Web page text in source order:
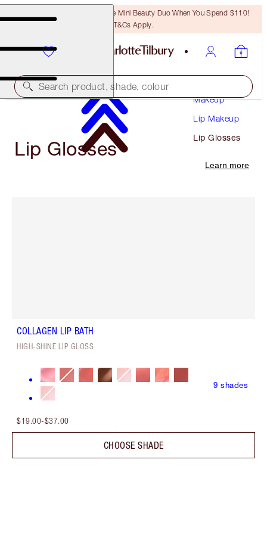
LAST CHANCE! Unlock A Free Mini Beauty Duo When You Spend $110!
T&Cs Apply.
Search product, shade, colour
Makeup
Lip Makeup
Lip Glosses
Lip Glosses
Learn more
COLLAGEN LIP BATH
HIGH-SHINE LIP GLOSS
9 shades
$19.00-$37.00
CHOOSE SHADE